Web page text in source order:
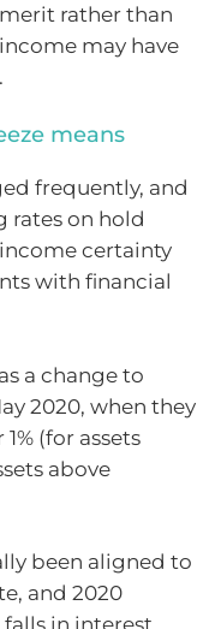
rather than
may have
means
frequently, and
rates on hold
certainty
with financial
a change to
2020, when they
(for assets
above
been aligned to
and 2020